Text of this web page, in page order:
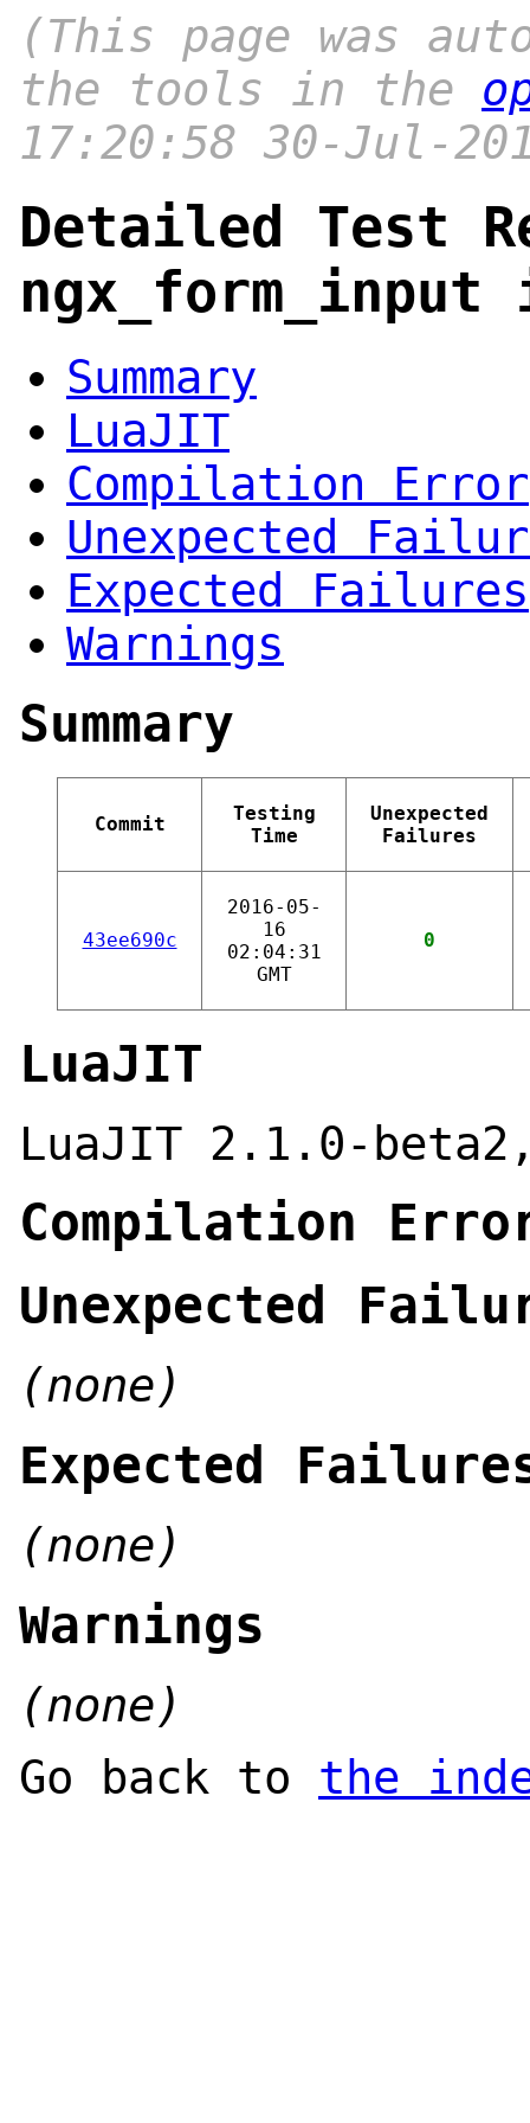
(This page was
the tools in the
17:20:58 30-Jul-
Detailed Test
Summary
LuaJIT
Compilation Error
Unexpected
Expected Failures
Warnings
Summary
Commit
Testing
Time
Unexpected
Failures
43ee690c
2016-05-
16
02:04:31
GMT
0
LuaJIT
LuaJIT 2.1.0-
Compilation
Unexpected
(none)
Expected
(none)
Warnings
(none)
Go back to the